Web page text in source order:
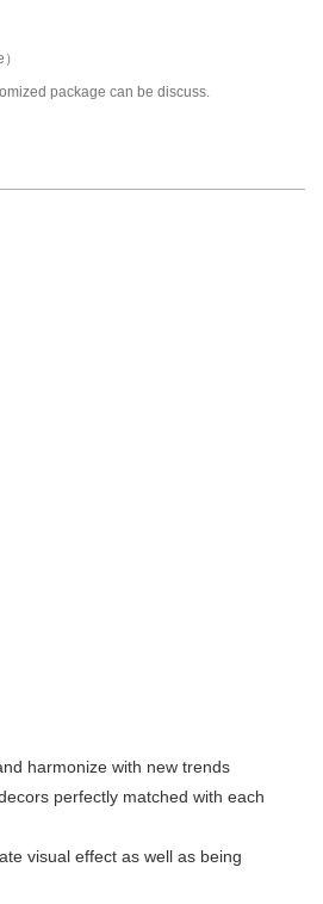
package can be discuss.
harmonize with new trends
perfectly matched with each
visual effect as well as being